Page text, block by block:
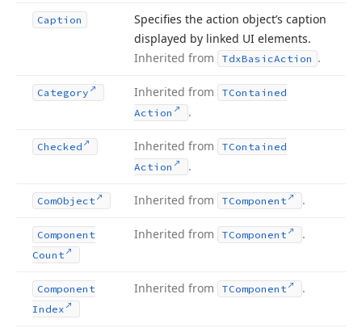
Caption
Specifies the action object’s caption
displayed by linked UI elements.
Inherited from
TdxBasicAction .
Category Inherited from
TContained
Action
.
Checked Inherited from
TContained
Action
.
ComObject Inherited from TComponent .
Component
Count
Inherited from TComponent .
Component
Index
Inherited from TComponent .